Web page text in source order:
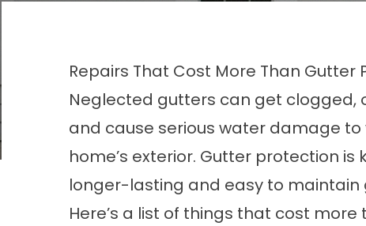
Repairs That Cost More Than Gutter
Neglected gutters can get clogged,
and cause serious water damage to
home’s exterior. Gutter protection is
longer-lasting and easy to maintain
Here’s a list of things that cost more